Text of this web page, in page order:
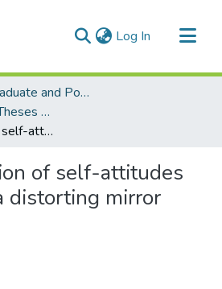
Log In (current)
Faculty of Graduate and Postdoctoral Studies (Electronic Theses and Practica)
FGPS - Electronic Theses and Practica
An investigation of self-attitudes by means of a distorting mirror
of self-attitudes
distorting mirror